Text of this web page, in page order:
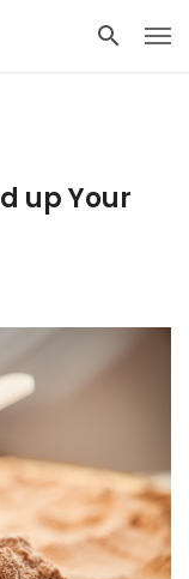
up Your